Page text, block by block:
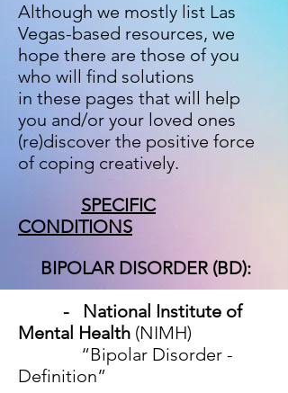
Although we mostly list Las
Vegas-based resources, we
hope there are those of you
who will find solutions
in these pages that will help
you and/or your loved ones
(re)discover the positive force
of coping creatively.
SPECIFIC
CONDITIONS
BIPOLAR DISORDER (BD):
- National Institute of
Mental Health (NIMH)
“Bipolar Disorder -
Definition”